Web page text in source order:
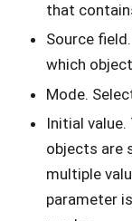
that
Source
which
Mode.
Initial
objects are
multiple
parameter